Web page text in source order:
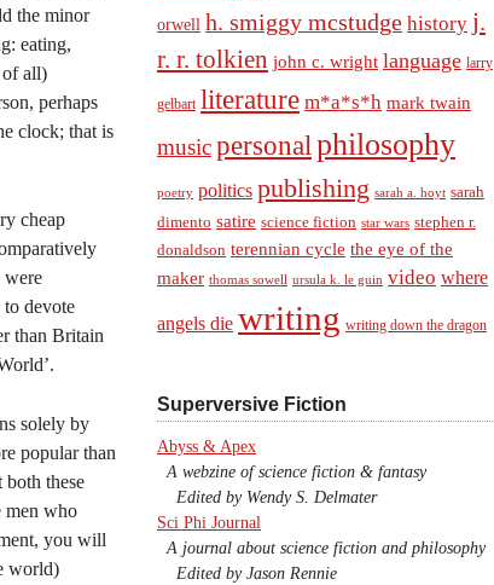
the minor
eating,
of all)
perhaps
clock; that is
cheap
were
devote
than Britain
solely by
popular than
these
men who
you will
world)
orwell h. smiggy mcstudge history j.
r. r. tolkien john c. wright language larry
gelbart literature m*a*s*h mark twain
musicpersonalphilosophy
poetry politics publishing sarah a. hoyt sarah
dimento satire science fiction star wars stephen r.
donaldson terennian cycle the eye of the
maker thomas sowell ursula k. le guin video where
angels die writing writing down the dragon
Superversive Fiction
Abyss & Apex
A webzine of science fiction & fantasy
Edited by Wendy S. Delmater
Sci Phi Journal
A journal about science fiction and philosophy
Edited by Jason Rennie